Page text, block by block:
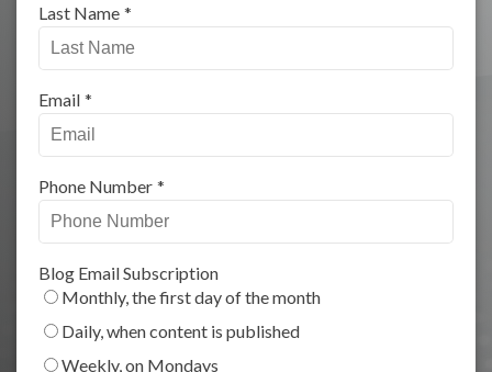
Last Name *
Email *
Phone Number *
Blog Email Subscription
Monthly, the first day of the month
Daily, when content is published
Weekly, on Mondays